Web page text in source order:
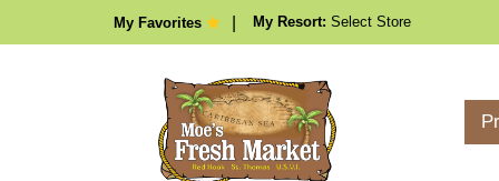
My Favorites My Resort: Select Store